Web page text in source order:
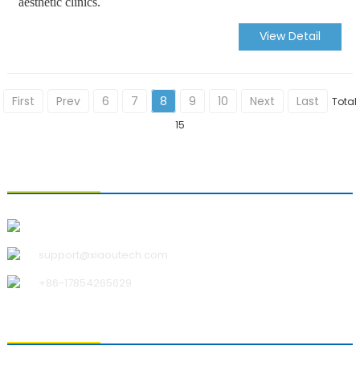
View Detail
First Prev 6 7 8 9 10 Next Last
Total
15
support@xiaoutech.com
+86-17854265629